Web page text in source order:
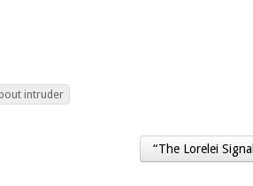
intruder
“The Lorelei